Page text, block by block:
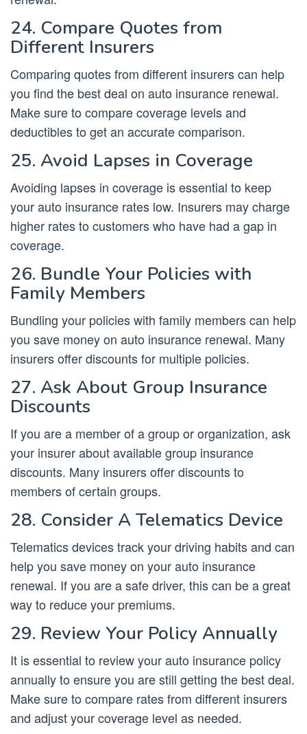
24. Compare Quotes from
Different Insurers
Comparing quotes from different insurers can help
you find the best deal on auto insurance renewal.
Make sure to compare coverage levels and
deductibles to get an accurate comparison.
25. Avoid Lapses in Coverage
Avoiding lapses in coverage is essential to keep
your auto insurance rates low. Insurers may charge
higher rates to customers who have had a gap in
coverage.
26. Bundle Your Policies with
Family Members
Bundling your policies with family members can help
you save money on auto insurance renewal. Many
insurers offer discounts for multiple policies.
27. Ask About Group Insurance
Discounts
If you are a member of a group or organization, ask
your insurer about available group insurance
discounts. Many insurers offer discounts to
members of certain groups.
28. Consider A Telematics Device
Telematics devices track your driving habits and can
help you save money on your auto insurance
renewal. If you are a safe driver, this can be a great
way to reduce your premiums.
29. Review Your Policy Annually
It is essential to review your auto insurance policy
annually to ensure you are still getting the best deal.
Make sure to compare rates from different insurers
and adjust your coverage level as needed.